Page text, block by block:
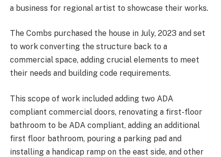
a business for regional artist to showcase their works.
The Combs purchased the house in July, 2023 and set
to work converting the structure back to a
commercial space, adding crucial elements to meet
their needs and building code requirements.
This scope of work included adding two ADA
compliant commercial doors, renovating a first-floor
bathroom to be ADA compliant, adding an additional
first floor bathroom, pouring a parking pad and
installing a handicap ramp on the east side, and other